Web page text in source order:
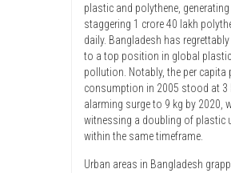
plastic and polythene, generating
staggering 1 crore 40 lakh
daily. Bangladesh has
to a top position in global plastic
pollution. Notably, the per capita
consumption in 2005 stood at 3
alarming surge to 9 kg by 2020,
witnessing a doubling of plastic
within the same timeframe.
Urban areas in Bangladesh